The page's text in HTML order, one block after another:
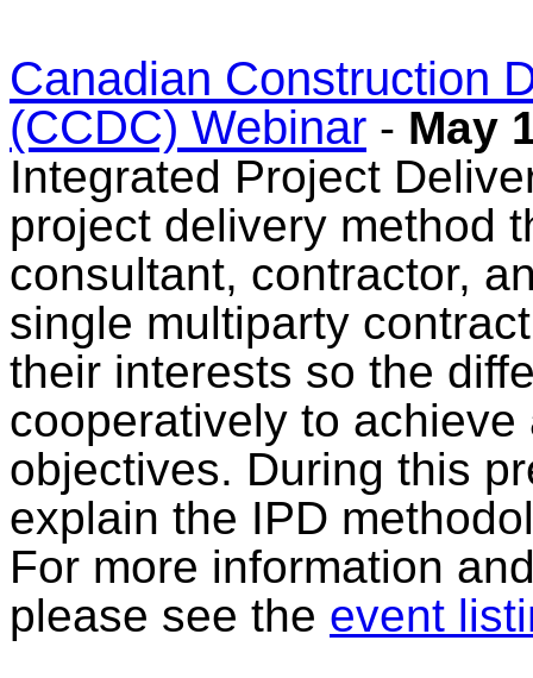
Canadian Construction
(CCDC) Webinar - May
Integrated Project
project delivery method
consultant, contractor,
single multiparty
their interests so the
cooperatively to
objectives. During this
explain the IPD
For more information
please see the event